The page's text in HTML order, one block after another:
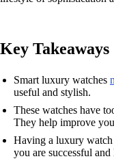
Key Takeaways
Smart luxury watches
useful and stylish.
These watches have
They help improve
Having a luxury
you are successful